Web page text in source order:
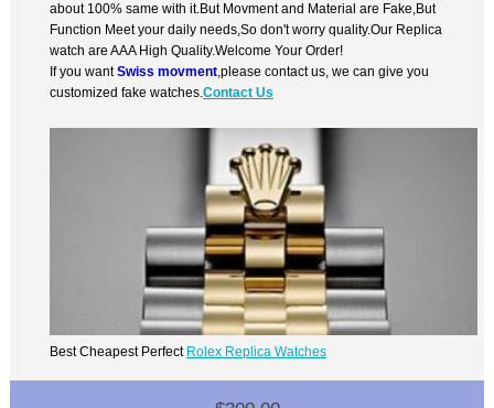
about 100% same with it.But Movment and Material are Fake,But
Function Meet your daily needs,So don't worry quality.Our Replica
watch are AAA High Quality.Welcome Your Order!
If you wantSwiss movment ,please contact us, we can give you
customized fake watches.Contact Us
Best Cheapest Perfect Rolex Replica Watches